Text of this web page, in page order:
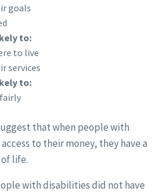
goals
to:
to live
services
to:
that when people with
to their money, they have a
life.
with disabilities did not have